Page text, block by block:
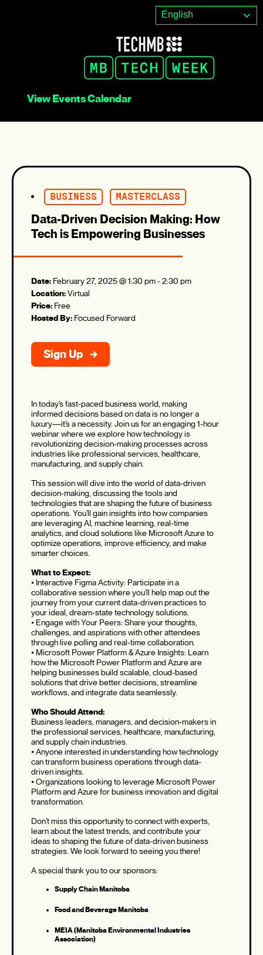
View Events Calendar
English
BUSINESS MASTERCLASS
Data-Driven Decision Making: How
Tech is Empowering Businesses
Date: February 27, 2025 @ 1:30 pm-2:30 pm
Location:Virtual
Price: Free
Hosted By: Focused Forward
Sign Up
In today’s fast-paced business world, making
informed decisions based on data is no longer a
luxury—it’s a necessity. Join us for an engaging 1-hour
webinar where we explore how technology is
revolutionizing decision-making processes across
industries like professional services, healthcare,
manufacturing, and supply chain.
This session will dive into the world of data-driven
decision-making, discussing the tools and
technologies that are shaping the future of business
operations. You’ll gain insights into how companies
are leveraging AI, machine learning, real-time
analytics, and cloud solutions like Microsoft Azure to
optimize operations, improve efficiency, and make
smarter choices.
What to Expect:
• Interactive Figma Activity: Participate in a
collaborative session where you’ll help map out the
journey from your current data-driven practices to
your ideal, dream-state technology solutions.
• Engage with Your Peers: Share your thoughts,
challenges, and aspirations with other attendees
through live polling and real-time collaboration.
• Microsoft Power Platform & Azure Insights: Learn
how the Microsoft Power Platform and Azure are
helping businesses build scalable, cloud-based
solutions that drive better decisions, streamline
workflows, and integrate data seamlessly.
Who Should Attend:
Business leaders, managers, and decision-makers in
the professional services, healthcare, manufacturing,
and supply chain industries.
• Anyone interested in understanding how technology
can transform business operations through data-
driven insights.
• Organizations looking to leverage Microsoft Power
Platform and Azure for business innovation and digital
transformation.
Don’t miss this opportunity to connect with experts,
learn about the latest trends, and contribute your
ideas to shaping the future of data-driven business
strategies. We look forward to seeing you there!
A special thank you to our sponsors:
Supply Chain Manitoba
Food and Beverage Manitoba
MEIA (Manitoba Environmental Industries
Association)